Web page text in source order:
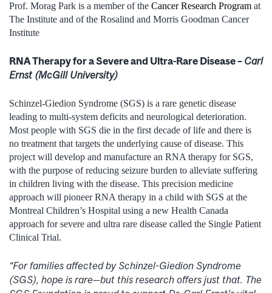
Prof. Morag Park is a member of the Cancer Research Program at
The Institute and of the Rosalind and Morris Goodman Cancer
Institute
RNA Therapy for a Severe and Ultra-Rare Disease – Carl
Ernst (McGill University)
Schinzel-Giedion Syndrome (SGS) is a rare genetic disease
leading to multi-system deficits and neurological deterioration.
Most people with SGS die in the first decade of life and there is
no treatment that targets the underlying cause of disease. This
project will develop and manufacture an RNA therapy for SGS,
with the purpose of reducing seizure burden to alleviate suffering
in children living with the disease. This precision medicine
approach will pioneer RNA therapy in a child with SGS at the
Montreal Children’s Hospital using a new Health Canada
approach for severe and ultra rare disease called the Single Patient
Clinical Trial.
“For families affected by Schinzel-Giedion Syndrome
(SGS), hope is rare—but this research offers just that. The